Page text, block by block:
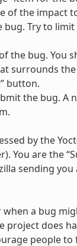
the impact
bug. Try to
the bug. You
surrounds
button.
the bug.
by the
You are the
sending
a bug
project does
people